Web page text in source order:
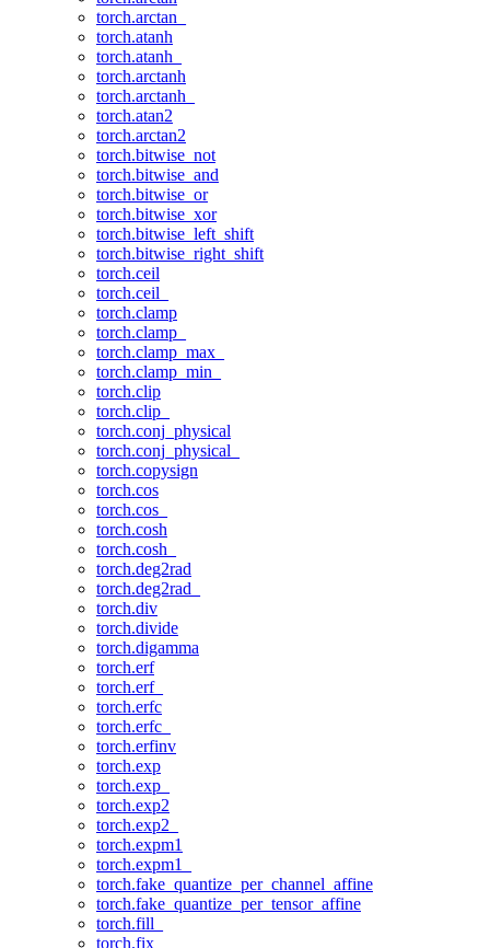
torch.arctan_
torch.atanh
torch.atanh_
torch.arctanh
torch.arctanh_
torch.atan2
torch.arctan2
torch.bitwise_not
torch.bitwise_and
torch.bitwise_or
torch.bitwise_xor
torch.bitwise_left_shift
torch.bitwise_right_shift
torch.ceil
torch.ceil_
torch.clamp
torch.clamp_
torch.clamp_max_
torch.clamp_min_
torch.clip
torch.clip_
torch.conj_physical
torch.conj_physical_
torch.copysign
torch.cos
torch.cos_
torch.cosh
torch.cosh_
torch.deg2rad
torch.deg2rad_
torch.div
torch.divide
torch.digamma
torch.erf
torch.erf_
torch.erfc
torch.erfc_
torch.erfinv
torch.exp
torch.exp_
torch.exp2
torch.exp2_
torch.expm1
torch.expm1_
torch.fake_quantize_per_channel_affine
torch.fake_quantize_per_tensor_affine
torch.fill_
torch.fix